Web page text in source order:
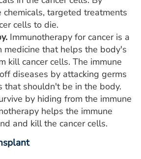
chemicals, targeted treatments
cells to die.
Immunotherapy for cancer is a
medicine that helps the body's
kill cancer cells. The immune
diseases by attacking germs
that shouldn't be in the body.
by hiding from the immune
helps the immune
and kill the cancer cells.